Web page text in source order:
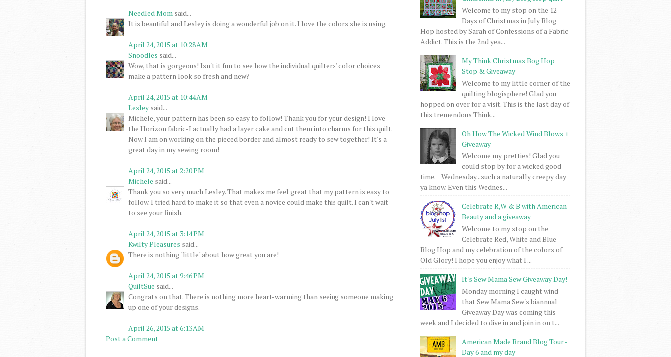
Needled Mom said...
It is beautiful and Lesley is doing a wonderful job on it. I love the colors she is using.
April 24, 2015 at 10:28 AM
Snoodles said...
Wow, that is gorgeous! Isn't it fun to see how the individual quilters' color choices
make a pattern look so fresh and new?
April 24, 2015 at 10:44 AM
Lesley said...
Michele, your pattern has been so easy to follow! Thank you for your design! I love
the Horizon fabric-I actually had a layer cake and cut them into charms for this quilt.
Now I am on working on the pieced border and almost ready to sew together! It's a
great day in my sewing room!
April 24, 2015 at 2:20 PM
Michele said...
Thank you so very much Lesley. That makes me feel great that my pattern is easy to
follow. I tried hard to make it so that even a novice could make this quilt. I can't wait
to see your finish.
April 24, 2015 at 3:14 PM
Kwilty Pleasures said...
There is nothing "little" about how great you are!
April 24, 2015 at 9:46 PM
QuiltSue said...
Congrats on that. There is nothing more heart-warming than seeing someone making
up one of your designs.
April 26, 2015 at 6:13 AM
Post a Comment
Welcome to my stop on the 12
Days of Christmas in July Blog
Hop hosted by Sarah of Confessions of a Fabric
Addict. This is the 2nd yea...
My Think Christmas Bog Hop
Stop & Giveaway
Welcome to my little corner of the
quilting blogisphere! Glad you
hopped on over for a visit. This is the last day of
this tremendous Think...
Oh How The Wicked Wind Blows +
Giveaway
Welcome my pretties! Glad you
could stop by for a wicked good
time. Wednesday...such a naturally creepy day
ya know. Even this Wednes...
Celebrate R,W & B with American
Beauty and a giveaway
Welcome to my stop on the
Celebrate Red, White and Blue
Blog Hop and my celebration of the colors of
Old Glory! I hope you enjoy what I ...
It's Sew Mama Sew Giveaway Day!
Monday morning I caught wind
that Sew Mama Sew's biannual
Giveaway Day was coming this
week and I decided to dive in and join in on t...
American Made Brand Blog Tour -
Day 6 and my day